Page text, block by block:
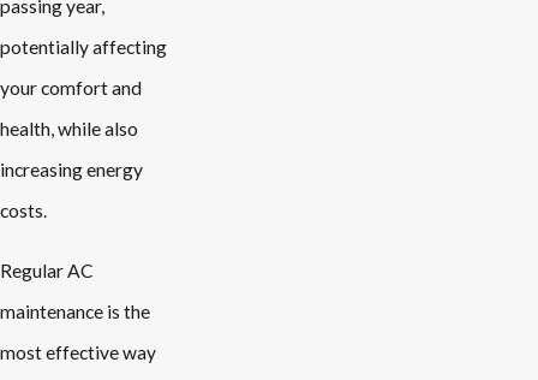
passing year,
potentially affecting
your comfort and
health, while also
increasing energy
costs.
Regular AC
maintenance is the
most effective way